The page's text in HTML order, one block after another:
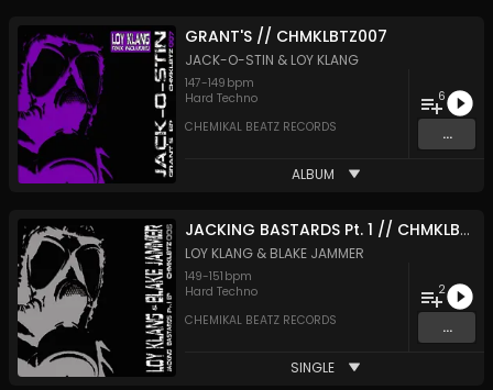
GRANT'S // CHMKLBTZ007
JACK-O-STIN & LOY KLANG
147-149 bpm
Hard Techno
CHEMIKAL BEATZ RECORDS
6
...
ALBUM
JACKING BASTARDS Pt. 1 // CHMKLBTZ006
LOY KLANG & BLAKE JAMMER
149-151 bpm
Hard Techno
CHEMIKAL BEATZ RECORDS
2
...
SINGLE